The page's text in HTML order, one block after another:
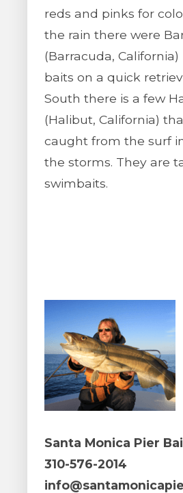
reds and pinks for
the rain there were
(Barracuda,
baits on a quick
South there is a few
(Halibut, California)
caught from the surf
the storms. They are
swimbaits.
Santa Monica Pier
310-576-2014